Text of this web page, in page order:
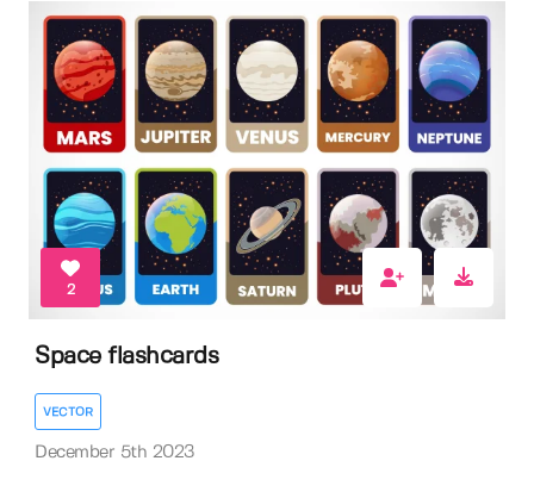
2
Space flashcards
VECTOR
December 5th 2023